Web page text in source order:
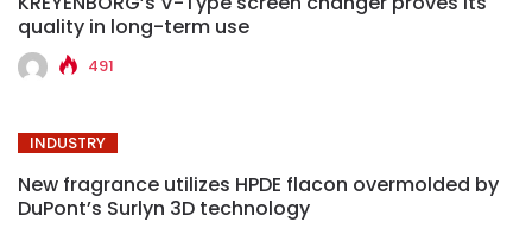
quality in long-term use
491
INDUSTRY
New fragrance utilizes HPDE flacon overmolded by
DuPont’s Surlyn 3D technology